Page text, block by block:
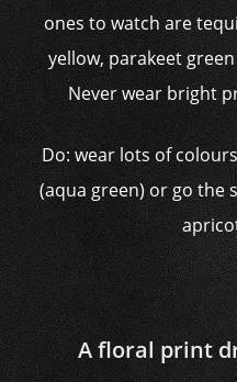
ones to watch are
yellow, parakeet
Never wear bright
Do: wear lots of
(aqua green) or go the
A floral print